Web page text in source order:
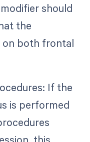
should
the
on both frontal
If the
is performed